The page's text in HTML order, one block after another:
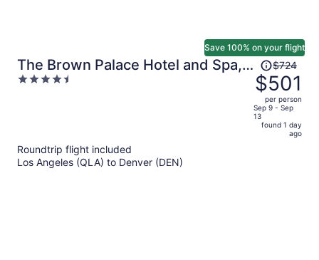
The Brown Palace Hotel and Spa,
Autograph Collection
4.5
Save 100% on your flight
Price
was
$724,
price
is
$724
$501
per person
Sep 9 - Sep
13
found 1 day
ago
Roundtrip flight included
Los Angeles (QLA) to Denver (DEN)